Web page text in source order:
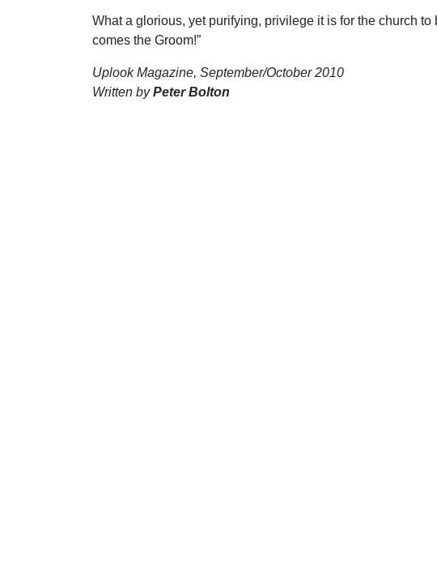
What a glorious, yet purifying, privilege it is for the church
comes the Groom!”
Uplook Magazine, September/October 2010
Written byPeter Bolton